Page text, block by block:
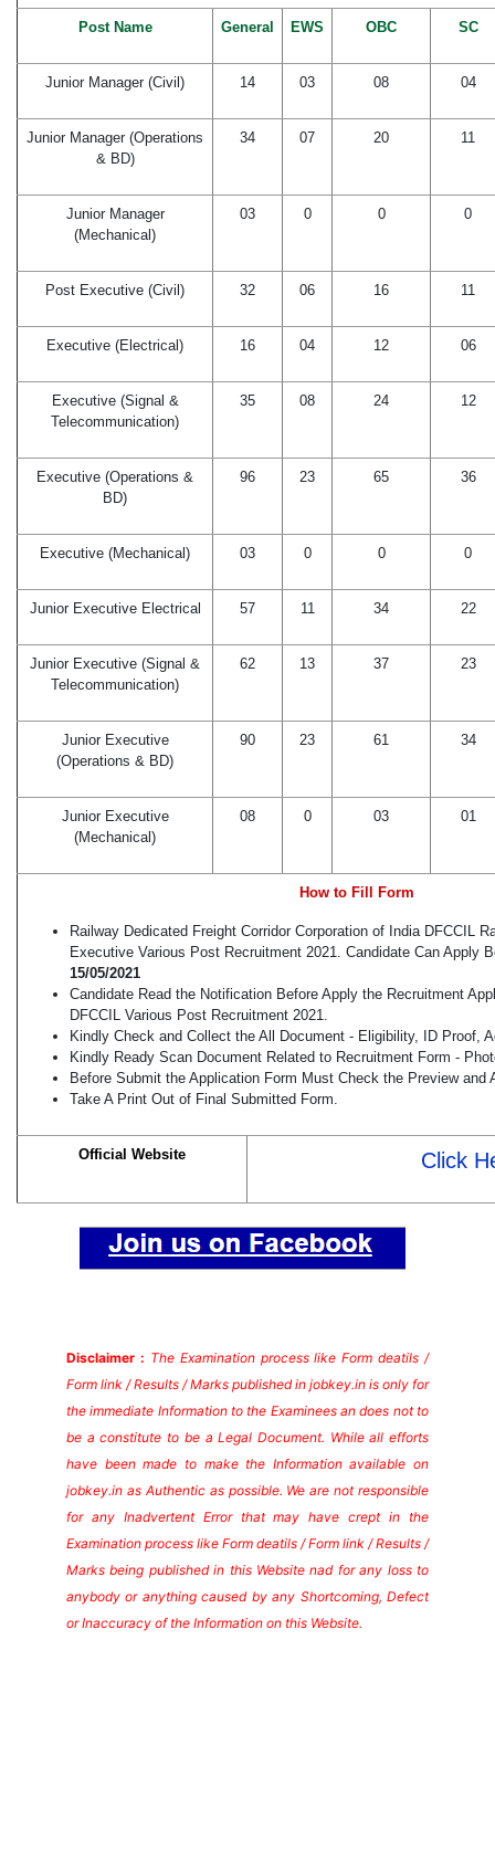
Post Name General EWS OBC SC
Junior Manager (Civil) 14 03 08 04
Junior Manager (Operations
& BD)
34 07 20 11
Junior Manager
(Mechanical)
03 0 0 0
Post Executive (Civil) 32 06 16 11
Executive (Electrical) 16 04 12 06
Executive (Signal &
Telecommunication)
35 08 24 12
Executive (Operations &
BD)
96 23 65 36
Executive (Mechanical) 03 0 0 0
Junior Executive Electrical 57 11 34 22
Junior Executive (Signal &
Telecommunication)
62 13 37 23
Junior Executive
(Operations & BD)
90 23 61 34
Junior Executive
(Mechanical)
08 0 03 01
How to Fill Form
Railway Dedicated Freight Corridor Corporation of India DFCCIL
Executive Various Post Recruitment 2021. Candidate Can Apply
15/05/2021
Candidate Read the Notification Before Apply the Recruitment
DFCCIL Various Post Recruitment 2021.
Kindly Check and Collect the All Document - Eligibility, ID Proof,
Kindly Ready Scan Document Related to Recruitment Form -
Before Submit the Application Form Must Check the Preview and
Take A Print Out of Final Submitted Form.
Official Website Click
Disclaimer : The Examination process like Form deatils /
Form link / Results / Marks published in jobkey.in is only for
the immediate Information to the Examinees an does not to
be a constitute to be a Legal Document. While all efforts
have been made to make the Information available on
jobkey.in as Authentic as possible. We are not responsible
for any Inadvertent Error that may have crept in the
Examination process like Form deatils / Form link / Results /
Marks being published in this Website nad for any loss to
anybody or anything caused by any Shortcoming, Defect
or Inaccuracy of the Information on this Website.